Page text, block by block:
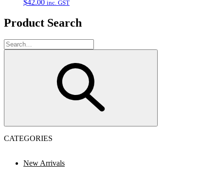
$42.00 inc. GST
Product Search
CATEGORIES
New Arrivals